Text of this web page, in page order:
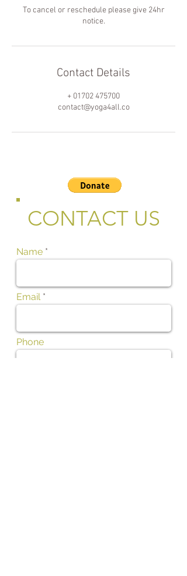
To cancel or reschedule please give 24hr
notice.
Contact Details
+ 01702 475700
contact@yoga4all.co
CONTACT US
Name
Email
Phone